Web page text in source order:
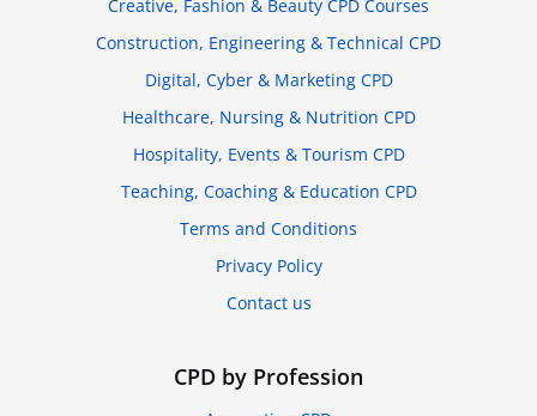
Creative, Fashion & Beauty CPD Courses
Construction, Engineering & Technical CPD
Digital, Cyber & Marketing CPD
Healthcare, Nursing & Nutrition CPD
Hospitality, Events & Tourism CPD
Teaching, Coaching & Education CPD
Terms and Conditions
Privacy Policy
Contact us
CPD by Profession